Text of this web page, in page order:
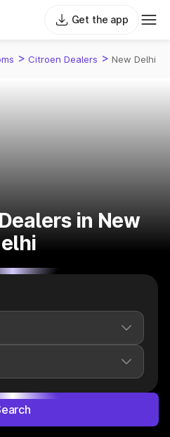
Get the app
> Citroen Dealers > New Delhi
in New